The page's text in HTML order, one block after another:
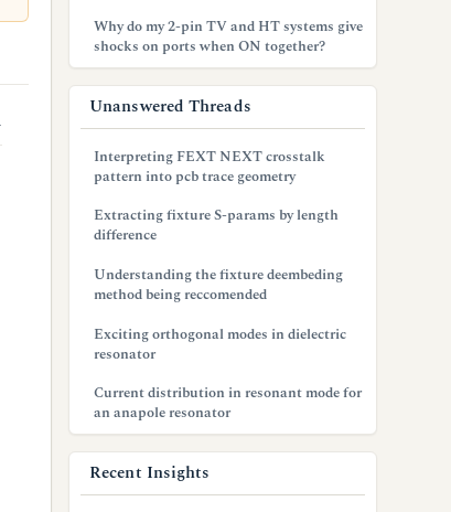
Why do my 2-pin TV and HT systems give
shocks on ports when ON together?
Unanswered Threads
Interpreting FEXT NEXT crosstalk
pattern into pcb trace geometry
Extracting fixture S-params by length
difference
Understanding the fixture deembeding
method being reccomended
Exciting orthogonal modes in dielectric
resonator
Current distribution in resonant mode for
an anapole resonator
Recent Insights